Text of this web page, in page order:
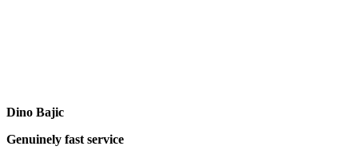
Dino Bajic
Genuinely fast service